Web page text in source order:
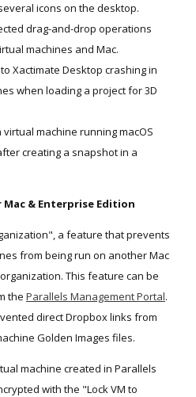
icons on the desktop.
drag-and-drop operations
machines and Mac.
Xactimate Desktop crashing in
when loading a project for 3D
machine running macOS
creating a snapshot in a
Mac & Enterprise Edition
a feature that prevents
from being run on another Mac
This feature can be
the Parallels Management Portal.
direct Dropbox links from
Golden Images files.
machine created in Parallels
with the "Lock VM to